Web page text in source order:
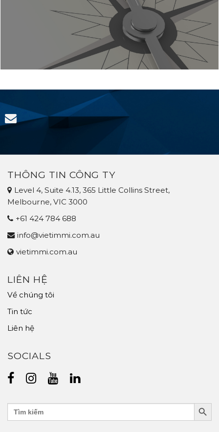
THÔNG TIN CÔNG TY
Level 4, Suite 4.13, 365 Little Collins Street,
Melbourne, VIC 3000
+61 424 784 688
info@vietimmi.com.au
vietimmi.com.au
LIÊN HỆ
Về chúng tôi
Tin tức
Liên hệ
SOCIALS
Search
for:
Search